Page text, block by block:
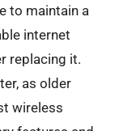
to maintain a
internet
replacing it.
as older
wireless